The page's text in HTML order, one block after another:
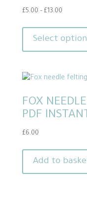
£5.00 – £13.00Price
through
Select
FOX
PDF
£6.00
Add to